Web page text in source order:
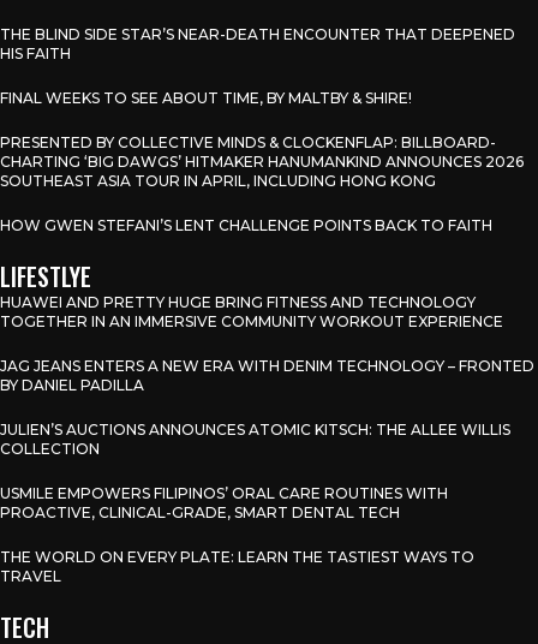
THE BLIND SIDE STAR’S NEAR-DEATH ENCOUNTER THAT DEEPENED
HIS FAITH
FINAL WEEKS TO SEE ABOUT TIME, BY MALTBY & SHIRE!
PRESENTED BY COLLECTIVE MINDS & CLOCKENFLAP: BILLBOARD-
CHARTING ‘BIG DAWGS’ HITMAKER HANUMANKIND ANNOUNCES 2026
SOUTHEAST ASIA TOUR IN APRIL, INCLUDING HONG KONG
HOW GWEN STEFANI’S LENT CHALLENGE POINTS BACK TO FAITH
LIFESTLYE
HUAWEI AND PRETTY HUGE BRING FITNESS AND TECHNOLOGY
TOGETHER IN AN IMMERSIVE COMMUNITY WORKOUT EXPERIENCE
JAG JEANS ENTERS A NEW ERA WITH DENIM TECHNOLOGY – FRONTED
BY DANIEL PADILLA
JULIEN’S AUCTIONS ANNOUNCES ATOMIC KITSCH: THE ALLEE WILLIS
COLLECTION
USMILE EMPOWERS FILIPINOS’ ORAL CARE ROUTINES WITH
PROACTIVE, CLINICAL-GRADE, SMART DENTAL TECH
THE WORLD ON EVERY PLATE: LEARN THE TASTIEST WAYS TO
TRAVEL
TECH